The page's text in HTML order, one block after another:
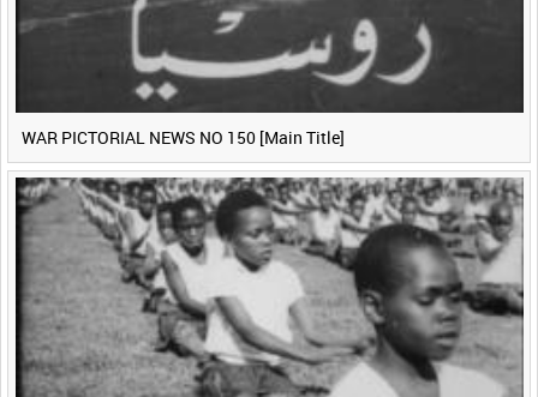
WAR PICTORIAL NEWS NO 150 [Main Title]